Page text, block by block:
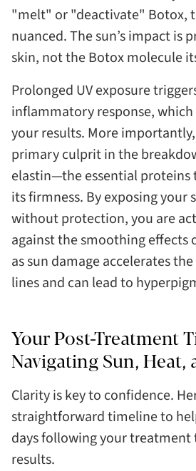
"melt" or "deactivate" Botox,
nuanced. The sun’s impact is
skin, not the Botox molecule
Prolonged UV exposure
inflammatory response,
your results. More
primary culprit in the
elastin—the essential proteins
its firmness. By exposing your
without protection, you are
against the smoothing effects
as sun damage accelerates
lines and can lead to
Your Post-Treatment
Navigating Sun, Heat,
Clarity is key to confidence.
straightforward timeline to
days following your
results.